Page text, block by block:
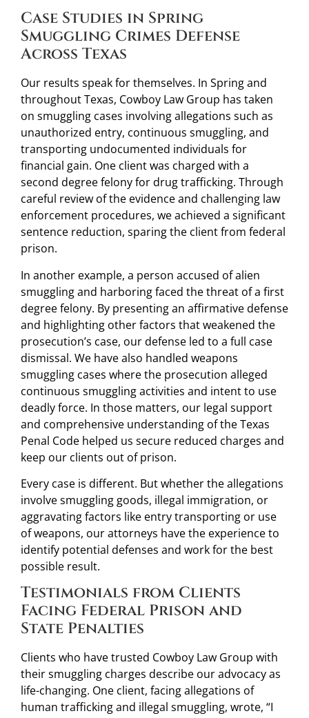
Case Studies in Spring
Smuggling Crimes Defense
Across Texas
Our results speak for themselves. In Spring and
throughout Texas, Cowboy Law Group has taken
on smuggling cases involving allegations such as
unauthorized entry, continuous smuggling, and
transporting undocumented individuals for
financial gain. One client was charged with a
second degree felony for drug trafficking. Through
careful review of the evidence and challenging law
enforcement procedures, we achieved a significant
sentence reduction, sparing the client from federal
prison.
In another example, a person accused of alien
smuggling and harboring faced the threat of a first
degree felony. By presenting an affirmative defense
and highlighting other factors that weakened the
prosecution’s case, our defense led to a full case
dismissal. We have also handled weapons
smuggling cases where the prosecution alleged
continuous smuggling activities and intent to use
deadly force. In those matters, our legal support
and comprehensive understanding of the Texas
Penal Code helped us secure reduced charges and
keep our clients out of prison.
Every case is different. But whether the allegations
involve smuggling goods, illegal immigration, or
aggravating factors like entry transporting or use
of weapons, our attorneys have the experience to
identify potential defenses and work for the best
possible result.
Testimonials from Clients
Facing Federal Prison and
State Penalties
Clients who have trusted Cowboy Law Group with
their smuggling charges describe our advocacy as
life-changing. One client, facing allegations of
human trafficking and illegal smuggling, wrote, “I